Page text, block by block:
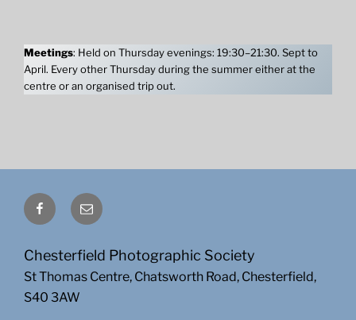
Meetings: Held on Thursday evenings: 19:30–21:30. Sept to
April. Every other Thursday during the summer either at the
centre or an organised trip out.
FacebookEmail
Chesterfield Photographic Society
St Thomas Centre, Chatsworth Road, Chesterfield,
S40 3AW